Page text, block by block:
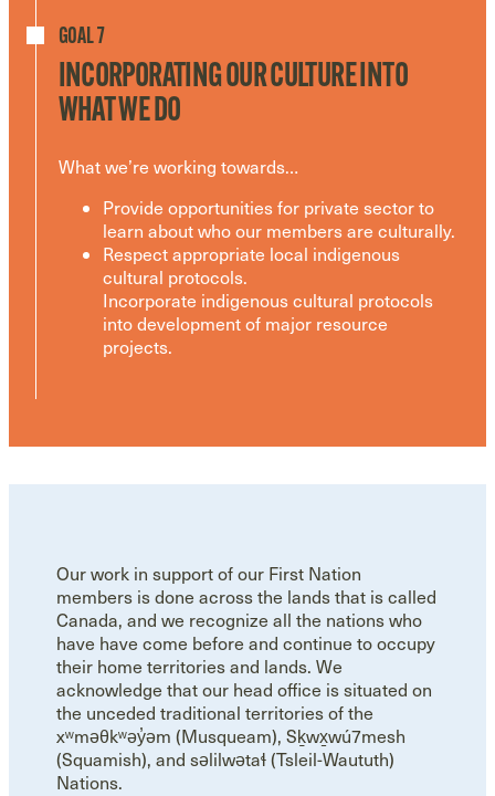
GOAL 7
INCORPORATING OUR CULTURE INTO
WHAT WE DO
What we’re working towards…
Provide opportunities for private sector to
learn about who our members are culturally.
Respect appropriate local indigenous
cultural protocols.
Incorporate indigenous cultural protocols
into development of major resource
projects.
Our work in support of our First Nation
members is done across the lands that is called
Canada, and we recognize all the nations who
have have come before and continue to occupy
their home territories and lands. We
acknowledge that our head office is situated on
the unceded traditional territories of the
xʷməθkʷəy̓əm (Musqueam), Sḵwx̱wú7mesh
(Squamish), and səlilwətaɬ (Tsleil-Waututh)
Nations.